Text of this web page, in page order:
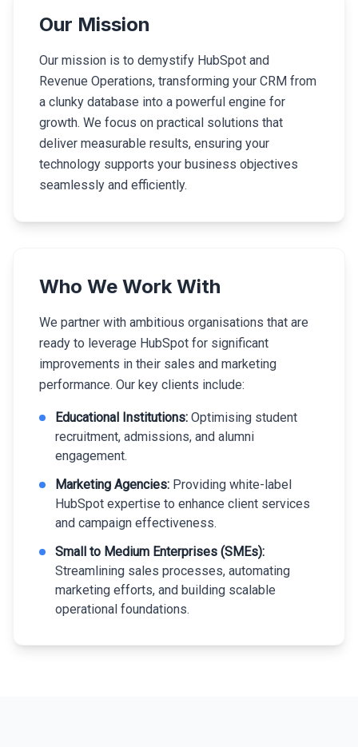
Our Mission
Our mission is to demystify HubSpot and
Revenue Operations, transforming your CRM from
a clunky database into a powerful engine for
growth. We focus on practical solutions that
deliver measurable results, ensuring your
technology supports your business objectives
seamlessly and efficiently.
Who We Work With
We partner with ambitious organisations that are
ready to leverage HubSpot for significant
improvements in their sales and marketing
performance. Our key clients include:
Educational Institutions: Optimising student
recruitment, admissions, and alumni
engagement.
Marketing Agencies: Providing white-label
HubSpot expertise to enhance client services
and campaign effectiveness.
Small to Medium Enterprises (SMEs):
Streamlining sales processes, automating
marketing efforts, and building scalable
operational foundations.